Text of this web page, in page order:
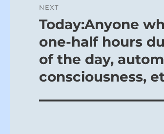
NEXT
Next
Today:Anyone
one-half hours
of the day,
consciousness,